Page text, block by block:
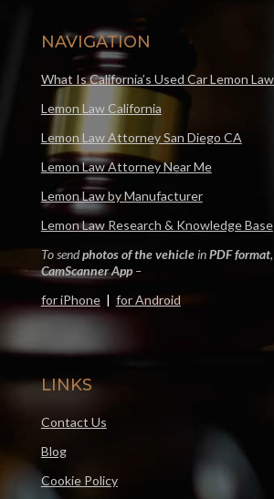
NAVIGATION
What Is California’s Used Car Lemon
Lemon Law California
Lemon Law Attorney San Diego CA
Lemon Law Attorney Near Me
Lemon Law by Manufacturer
Lemon Law Research & Knowledge Base
To sendphotos of the vehicleinPDF format
CamScanner App–
for iPhone| for Android
LINKS
Contact Us
Blog
Cookie Policy